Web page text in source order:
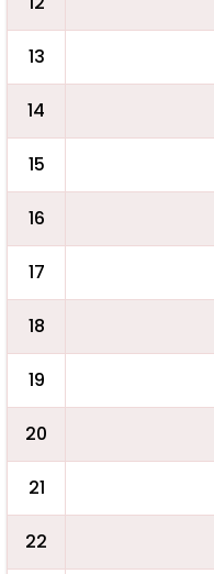
13
14
15
16
17
18
19
20
21
22